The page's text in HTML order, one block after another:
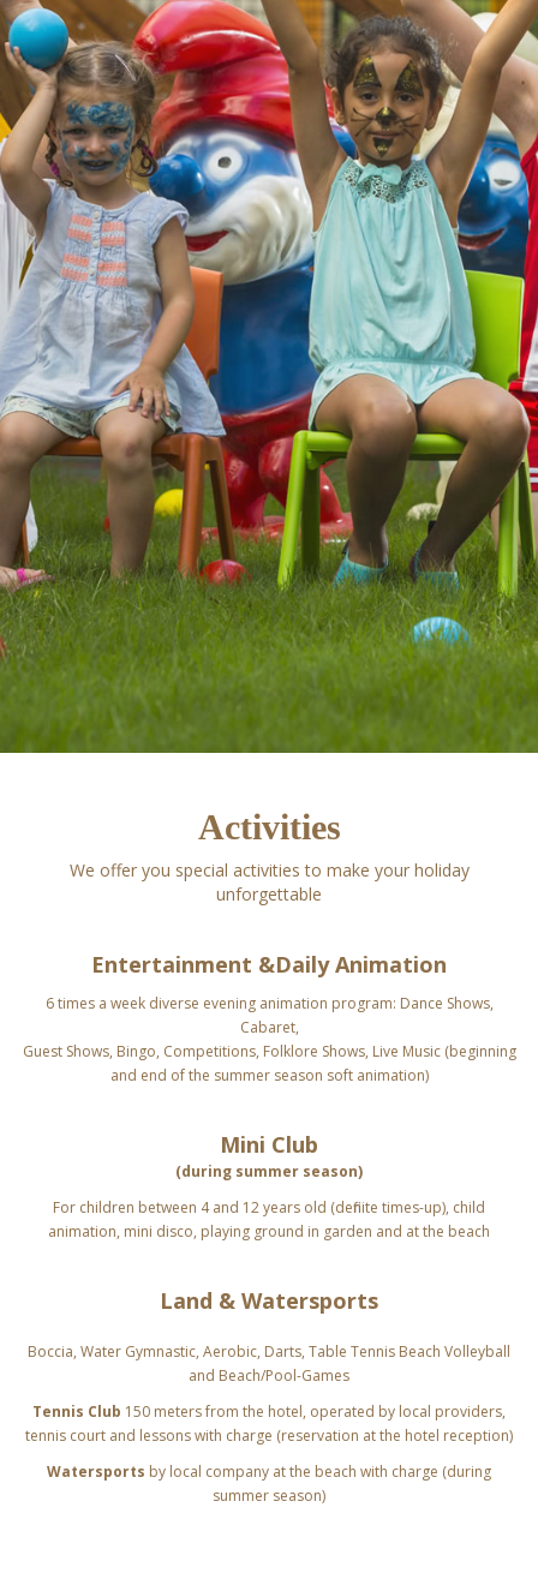
Activities
We offer you special activities to make your holiday
unforgettable
Entertainment &Daily Animation
6 times a week diverse evening animation program: Dance Shows,
Cabaret,
Guest Shows, Bingo, Competitions, Folklore Shows, Live Music (beginning
and end of the summer season soft animation)
Mini Club
(during summer season)
For children between 4 and 12 years old (definite times-up), child
animation, mini disco, playing ground in garden and at the beach
Land & Watersports
Boccia, Water Gymnastic, Aerobic, Darts, Table Tennis Beach Volleyball
and Beach/Pool-Games
Tennis Club 150 meters from the hotel, operated by local providers,
tennis court and lessons with charge (reservation at the hotel reception)
Watersports by local company at the beach with charge (during
summer season)